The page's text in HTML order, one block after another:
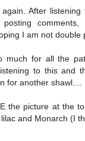
After
posting
I am not double
much for all the
to this and
for another shawl....
the picture at the
and Monarch (I